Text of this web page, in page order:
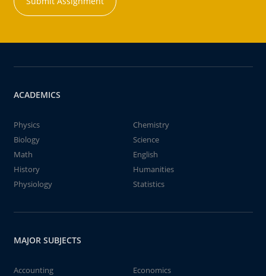
ACADEMICS
Physics
Chemistry
Biology
Science
Math
English
History
Humanities
Physiology
Statistics
MAJOR SUBJECTS
Accounting
Economics